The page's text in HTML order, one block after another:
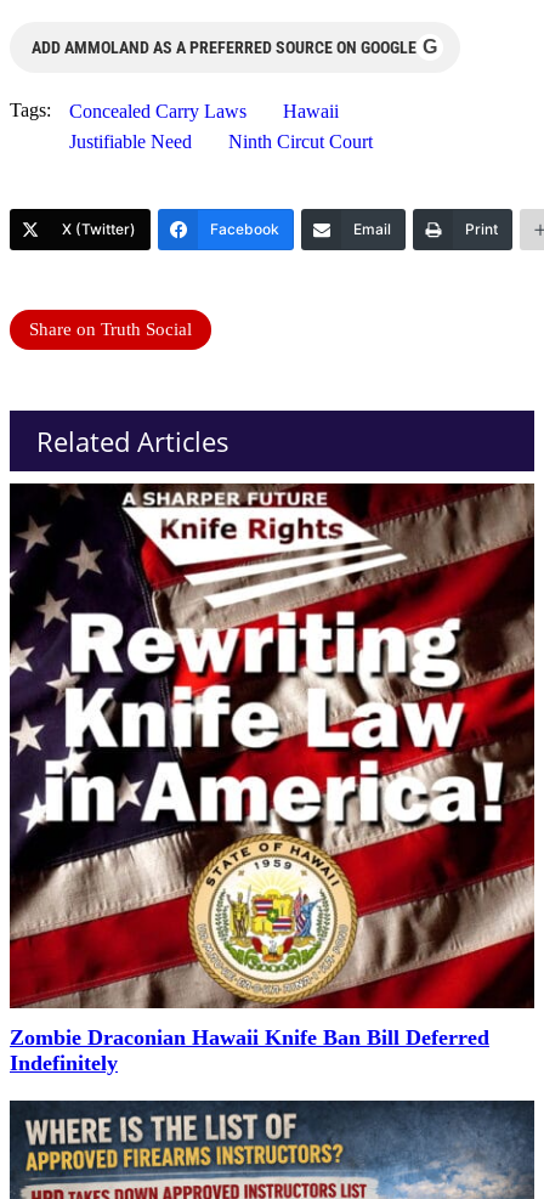
ADD AMMOLAND AS A PREFERRED SOURCE ON GOOGLE G
Tags: Concealed Carry Laws
Hawaii
Justifiable Need
Ninth Circut Court
X (Twitter) Facebook Email Print
Share on Truth Social
Related Articles
Zombie Draconian Hawaii Knife Ban Bill Deferred
Indefinitely